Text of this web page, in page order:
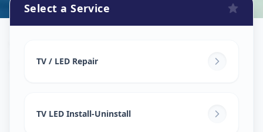
Sakhar Peth,
Select a Service
TV / LED Repair
TV LED Install-Uninstall